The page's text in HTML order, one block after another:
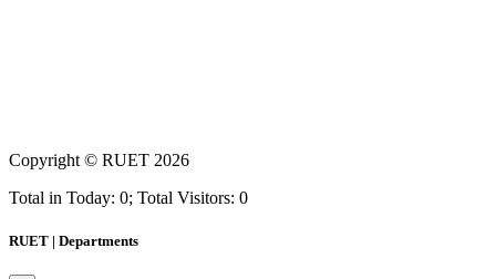
Copyright © RUET 2026
Total in Today: 0; Total Visitors: 0
RUET | Departments